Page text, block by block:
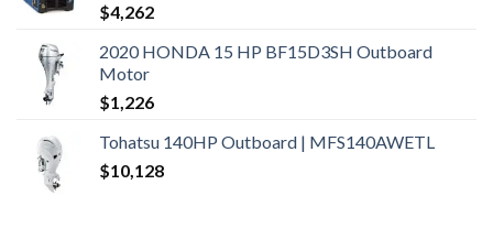
$4,262
2020 HONDA 15 HP BF15D3SH Outboard
Motor
$1,226
Tohatsu 140HP Outboard | MFS140AWETL
$10,128